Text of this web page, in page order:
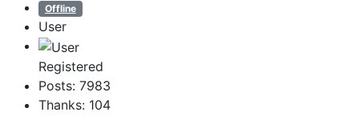
Offline
User
Registered
Posts: 7983
Thanks: 104